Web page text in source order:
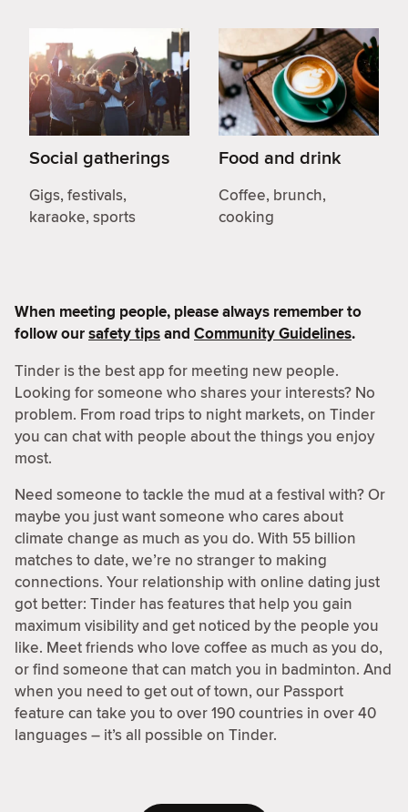
Social gatherings
Gigs, festivals,
karaoke, sports
Food and drink
Coffee, brunch,
cooking
When meeting people, please always remember to
follow oursafety tipsand Community Guidelines.
Tinder is the best app for meeting new people.
Looking for someone who shares your interests? No
problem. From road trips to night markets, on Tinder
you can chat with people about the things you enjoy
most.
Need someone to tackle the mud at a festival with? Or
maybe you just want someone who cares about
climate change as much as you do. With 55 billion
matches to date, we’re no stranger to making
connections. Your relationship with online dating just
got better: Tinder has features that help you gain
maximum visibility and get noticed by the people you
like. Meet friends who love coffee as much as you do,
or find someone that can match you in badminton. And
when you need to get out of town, our Passport
feature can take you to over 190 countries in over 40
languages – it’s all possible on Tinder.